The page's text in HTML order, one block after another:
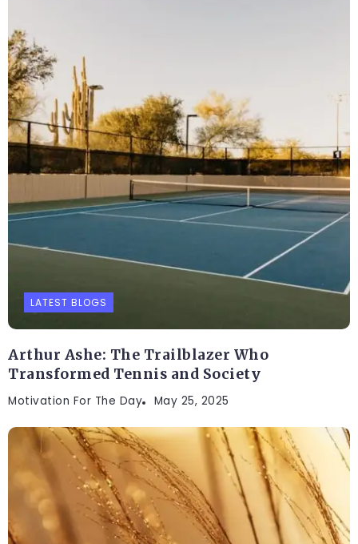
LATEST BLOGS
Arthur Ashe: The Trailblazer Who
Transformed Tennis and Society
Motivation For The Day May 25, 2025